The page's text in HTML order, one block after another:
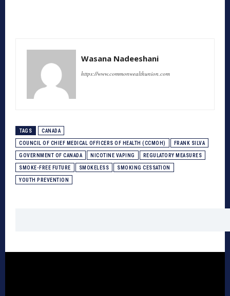
Wasana Nadeeshani
https://www.commonwealthunion.com
TAGS CANADA
COUNCIL OF CHIEF MEDICAL OFFICERS OF HEALTH (CCMOH) FRANK SILVA
GOVERNMENT OF CANADA NICOTINE VAPING REGULATORY MEASURES
SMOKE-FREE FUTURE SMOKELESS SMOKING CESSATION
YOUTH PREVENTION